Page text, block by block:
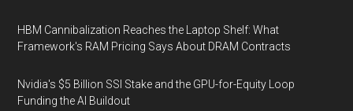
HBM Cannibalization Reaches the Laptop Shelf: What
Framework's RAM Pricing Says About DRAM Contracts
Nvidia's $5 Billion SSI Stake and the GPU-for-Equity Loop
Funding the AI Buildout